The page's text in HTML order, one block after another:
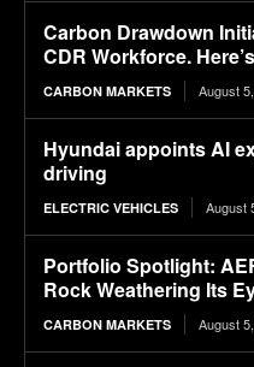
Carbon Drawdown
CDR Workforce.
CARBON MARKETS August
Hyundai appoints AI
driving
ELECTRIC VEHICLES August
Portfolio Spotlight:
Rock Weathering Its
CARBON MARKETS August